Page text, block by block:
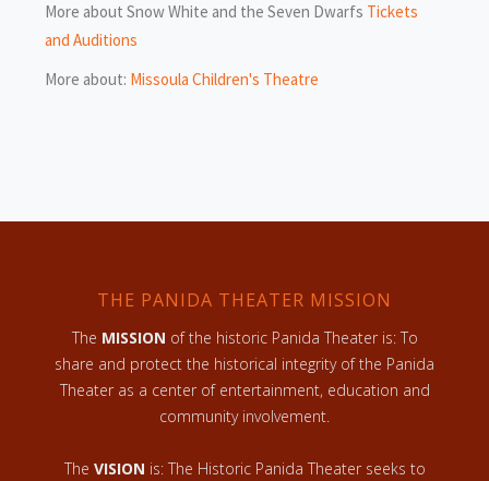
More about Snow White and the Seven Dwarfs Tickets
and Auditions
More about: Missoula Children's Theatre
THE PANIDA THEATER MISSION
The MISSION of the historic Panida Theater is: To
share and protect the historical integrity of the Panida
Theater as a center of entertainment, education and
community involvement.
The VISION is: The Historic Panida Theater seeks to